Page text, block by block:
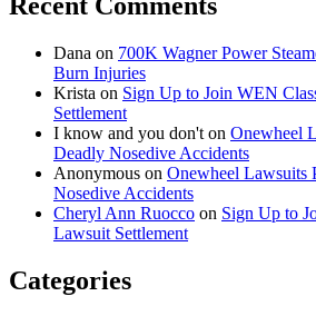
Dana on 700K Wagner Power
Burn Injuries
Krista on Sign Up to Join WEN
Settlement
I know and you don't on Onewheel
Deadly Nosedive Accidents
Anonymous on Onewheel Lawsuits
Nosedive Accidents
Cheryl Ann Ruocco on Sign Up to
Lawsuit Settlement
Categories